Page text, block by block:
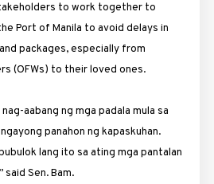
to work together to
Port of Manila to avoid delays in
packages, especially from
(OFWs) to their loved ones.
aabang ng mga padala mula sa
panahon ng kapaskuhan.
lang ito sa ating mga pantalan
Sen. Bam.